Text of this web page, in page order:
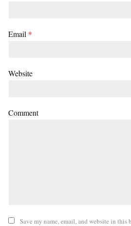
Email *
Website
Comment
Save my name, email, and website in this